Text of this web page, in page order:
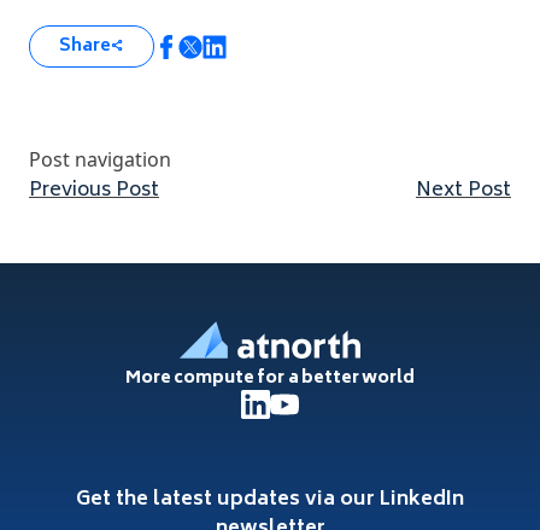
Share
Post navigation
Previous Post Next Post
More compute for a better world
Get the latest updates via our LinkedIn